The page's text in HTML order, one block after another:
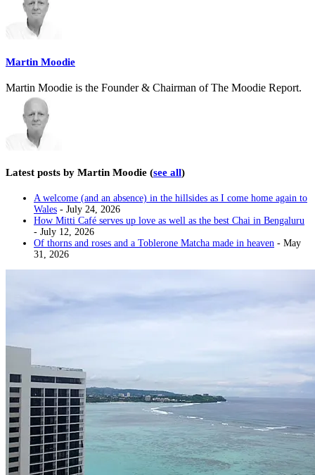
change
content
below.
Martin Moodie
Martin Moodie is the Founder & Chairman of The Moodie Report.
Latest posts by Martin Moodie (see all)
A welcome (and an absence) in the hillsides as I come home again to
Wales - July 24, 2026
How Mitti Café serves up love as well as the best Chai in Bengaluru
- July 12, 2026
Of thorns and roses and a Toblerone Matcha made in heaven - May
31, 2026